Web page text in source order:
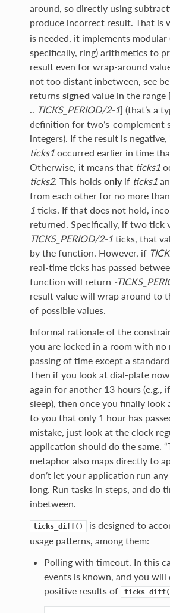
around, so directly using
produce incorrect result. That is
is needed, it implements modular
specifically, ring) arithmetics to
result even for wrap-around
not too distant inbetween, see
returns signed value in the range
.. TICKS_PERIOD/2-1] (that’s a
definition for two’s-complement
integers). If the result is
ticks1occurred earlier in time
Otherwise, it means that ticks1
ticks2. This holds onlyif ticks1
from each other for no more than
1ticks. If that does not hold,
returned. Specifically, if two tick
TICKS_PERIOD/2-1ticks, that
by the function. However, if
real-time ticks has passed
function will return -
result value will wrap around to
of possible values.
Informal rationale of the
you are locked in a room with no
passing of time except a
Then if you look at dial-plate
again for another 13 hours (e.g.,
sleep), then once you finally look
to you that only 1 hour has
mistake, just look at the clock
application should do the same.
metaphor also maps directly to
don’t let your application run
long. Run tasks in steps, and do
inbetween.
ticks_diff()
is designed to
usage patterns, among them:
Polling with timeout. In this
events is known, and you will
positive results of